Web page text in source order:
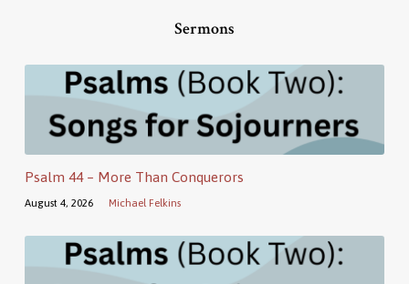
Sermons
Psalm 44 – More Than Conquerors
August 4, 2026 Michael Felkins